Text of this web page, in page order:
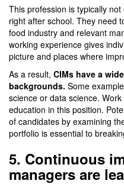
This profession is typically
right after school. They need
food industry and relevant
working experience gives
picture and places where
As a result, CIMs have a
backgrounds. Some
science or data science.
education in this position.
of candidates by examining
portfolio is essential to
5. Continuous
managers are